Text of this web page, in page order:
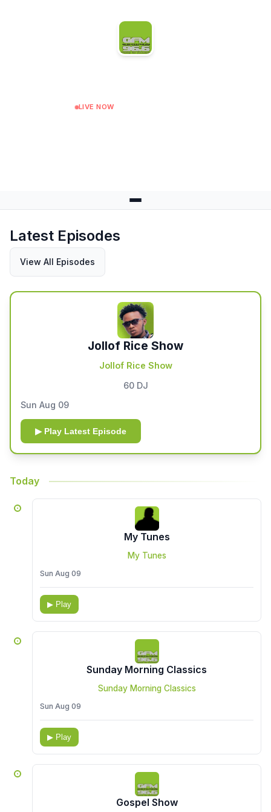
LIVE NOW
Latest Episodes
View All Episodes
Jollof Rice Show
Jollof Rice Show
60 DJ
Sun Aug 09
▶ Play Latest Episode
Today
My Tunes
My Tunes
Sun Aug 09
▶ Play
Sunday Morning Classics
Sunday Morning Classics
Sun Aug 09
▶ Play
Gospel Show